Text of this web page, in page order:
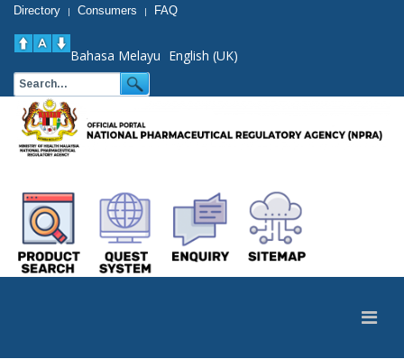
Directory | Consumers | FAQ
Bahasa Melayu English (UK)